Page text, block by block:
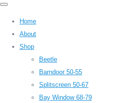
Home
About
Shop
Beetle
Barndoor 50-55
Splitscreen 50-67
Bay Window 68-79